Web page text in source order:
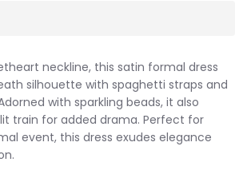
neckline, this satin formal dress
silhouette with spaghetti straps and
with sparkling beads, it also
train for added drama. Perfect for
event, this dress exudes elegance